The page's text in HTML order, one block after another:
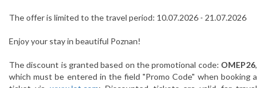
The offer is limited to the travel period: 10.07.2026 - 21.07.2026
Enjoy your stay in beautiful Poznan!
The discount is granted based on the promotional code: OMEP26,
which must be entered in the field "Promo Code" when booking a